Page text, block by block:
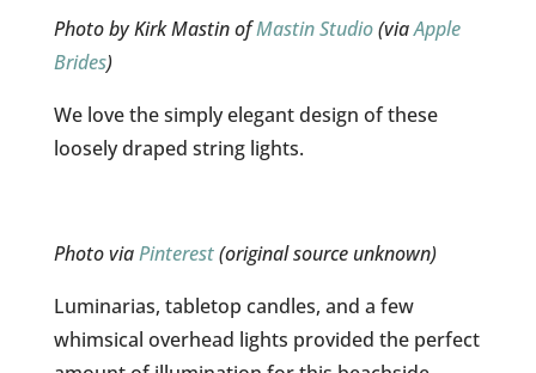
Photo by Kirk Mastin ofMastin Studio(viaApple
Brides)
We love the simply elegant design of these
loosely draped string lights.
Photo viaPinterest(original source unknown)
Luminarias, tabletop candles, and a few
whimsical overhead lights provided the perfect